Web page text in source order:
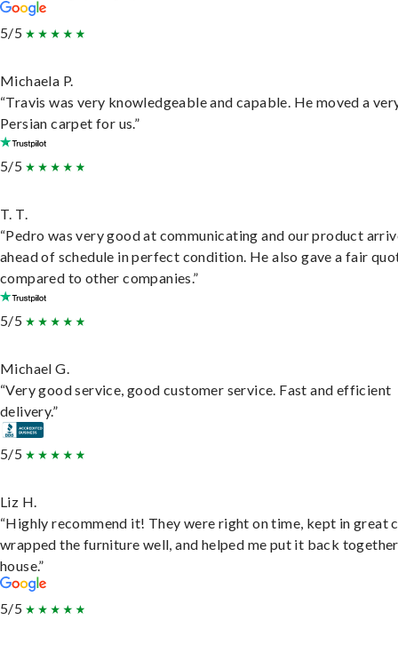
5/5
Michaela P.
“Travis was very knowledgeable and capable. He moved a
Persian carpet for us.”
5/5
T. T.
“Pedro was very good at communicating and our product
ahead of schedule in perfect condition. He also gave a fair
compared to other companies.”
5/5
Michael G.
“Very good service, good customer service. Fast and efficient
delivery.”
5/5
Liz H.
“Highly recommend it! They were right on time, kept in great
wrapped the furniture well, and helped me put it back
house.”
5/5